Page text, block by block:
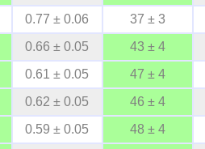
0.77 ± 0.06 37 ± 3
0.66 ± 0.05 43 ± 4
0.61 ± 0.05 47 ± 4
0.62 ± 0.05 46 ± 4
0.59 ± 0.05 48 ± 4